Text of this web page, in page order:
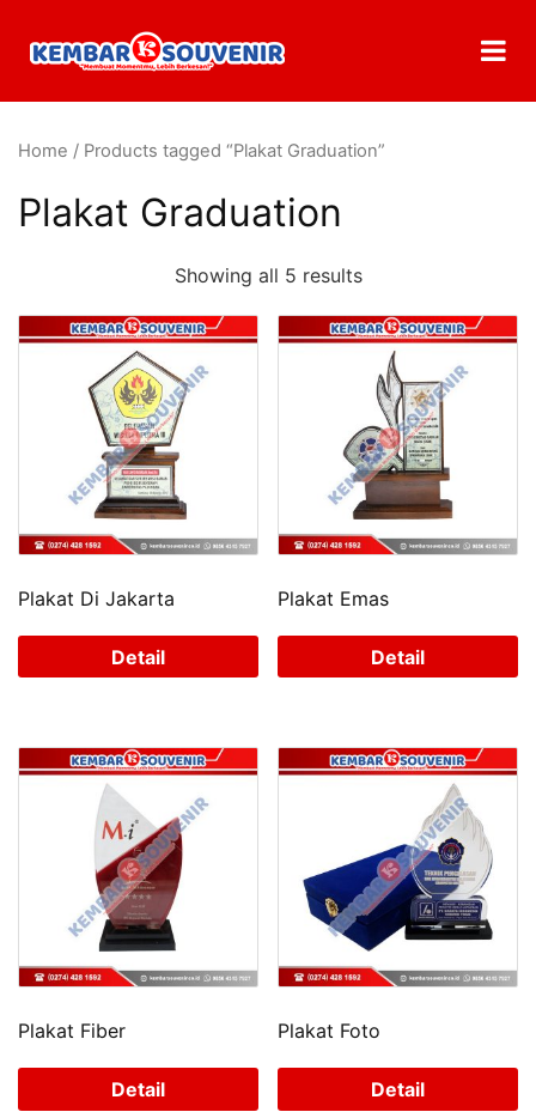
Home / Products tagged “Plakat Graduation”
Plakat Graduation
Showing all 5 results
Plakat Di Jakarta
Detail
Plakat Emas
Detail
Plakat Fiber
Detail
Plakat Foto
Detail